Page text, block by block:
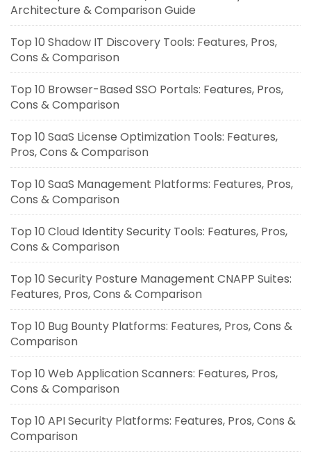
Architecture & Comparison Guide
Top 10 Shadow IT Discovery Tools: Features, Pros,
Cons & Comparison
Top 10 Browser-Based SSO Portals: Features, Pros,
Cons & Comparison
Top 10 SaaS License Optimization Tools: Features,
Pros, Cons & Comparison
Top 10 SaaS Management Platforms: Features, Pros,
Cons & Comparison
Top 10 Cloud Identity Security Tools: Features, Pros,
Cons & Comparison
Top 10 Security Posture Management CNAPP Suites:
Features, Pros, Cons & Comparison
Top 10 Bug Bounty Platforms: Features, Pros, Cons &
Comparison
Top 10 Web Application Scanners: Features, Pros,
Cons & Comparison
Top 10 API Security Platforms: Features, Pros, Cons &
Comparison